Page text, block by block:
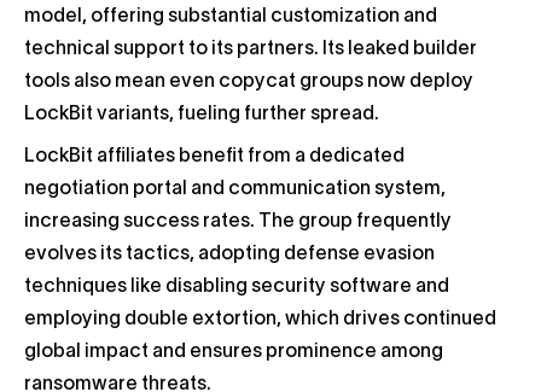
model, offering substantial customization and
technical support to its partners. Its leaked builder
tools also mean even copycat groups now deploy
LockBit variants, fueling further spread.
LockBit affiliates benefit from a dedicated
negotiation portal and communication system,
increasing success rates. The group frequently
evolves its tactics, adopting defense evasion
techniques like disabling security software and
employing double extortion, which drives continued
global impact and ensures prominence among
ransomware threats.